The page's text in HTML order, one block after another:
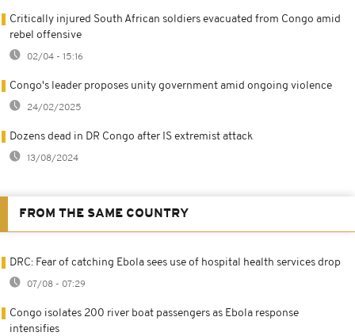
Critically injured South African soldiers evacuated from Congo amid
rebel offensive
02/04 - 15:16
Congo's leader proposes unity government amid ongoing violence
24/02/2025
Dozens dead in DR Congo after IS extremist attack
13/08/2024
FROM THE SAME COUNTRY
DRC: Fear of catching Ebola sees use of hospital health services drop
07/08 - 07:29
Congo isolates 200 river boat passengers as Ebola response
intensifies